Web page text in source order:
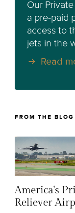
Our
a pre-paid
access to
jets in the
Read
FROM THE BLOG
America's
Reliever